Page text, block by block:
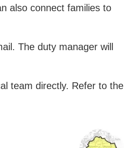
also connect families to
The duty manager will
team directly. Refer to the